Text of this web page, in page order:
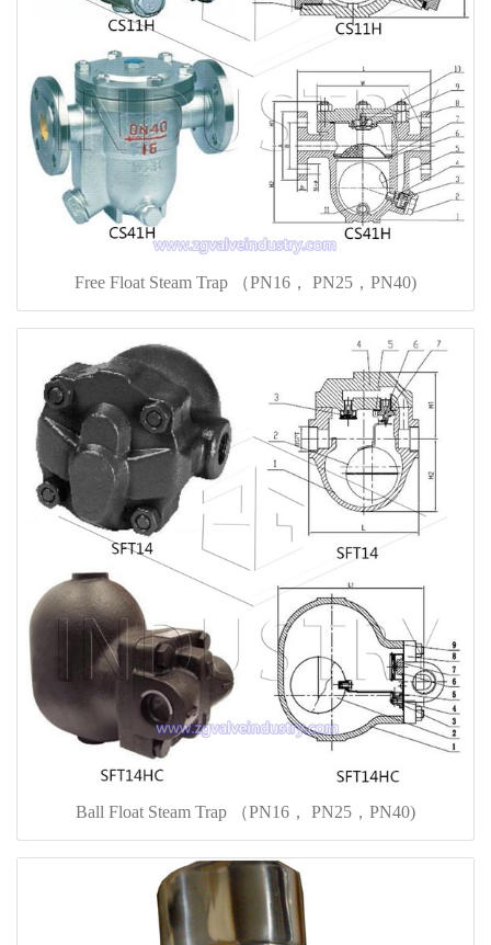
Free Float Steam Trap （PN16， PN25，PN40)
Ball Float Steam Trap （PN16， PN25，PN40)